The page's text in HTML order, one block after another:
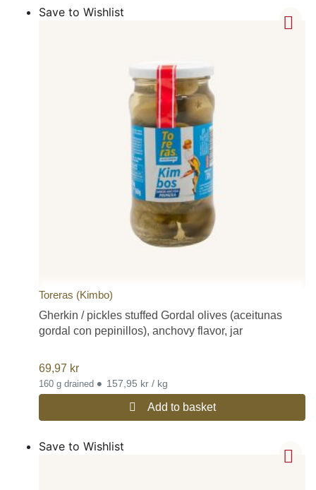
Save to Wishlist
Toreras (Kimbo)
Gherkin / pickles stuffed Gordal olives (aceitunas
gordal con pepinillos), anchovy flavor, jar
69,97 kr
160 g drained • 157,95 kr / kg
Add to basket
Save to Wishlist